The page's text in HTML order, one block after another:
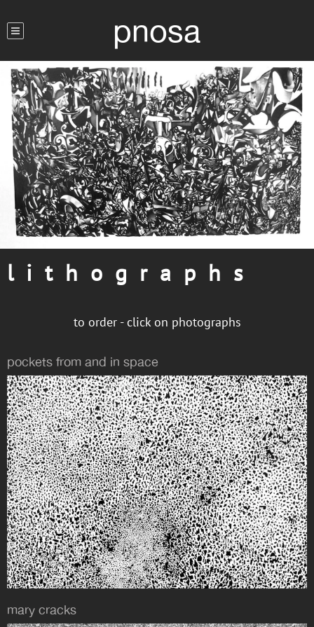
pnosa
l i t h o g r a p h s
to order - click on photographs
pockets from and in space
mary cracks